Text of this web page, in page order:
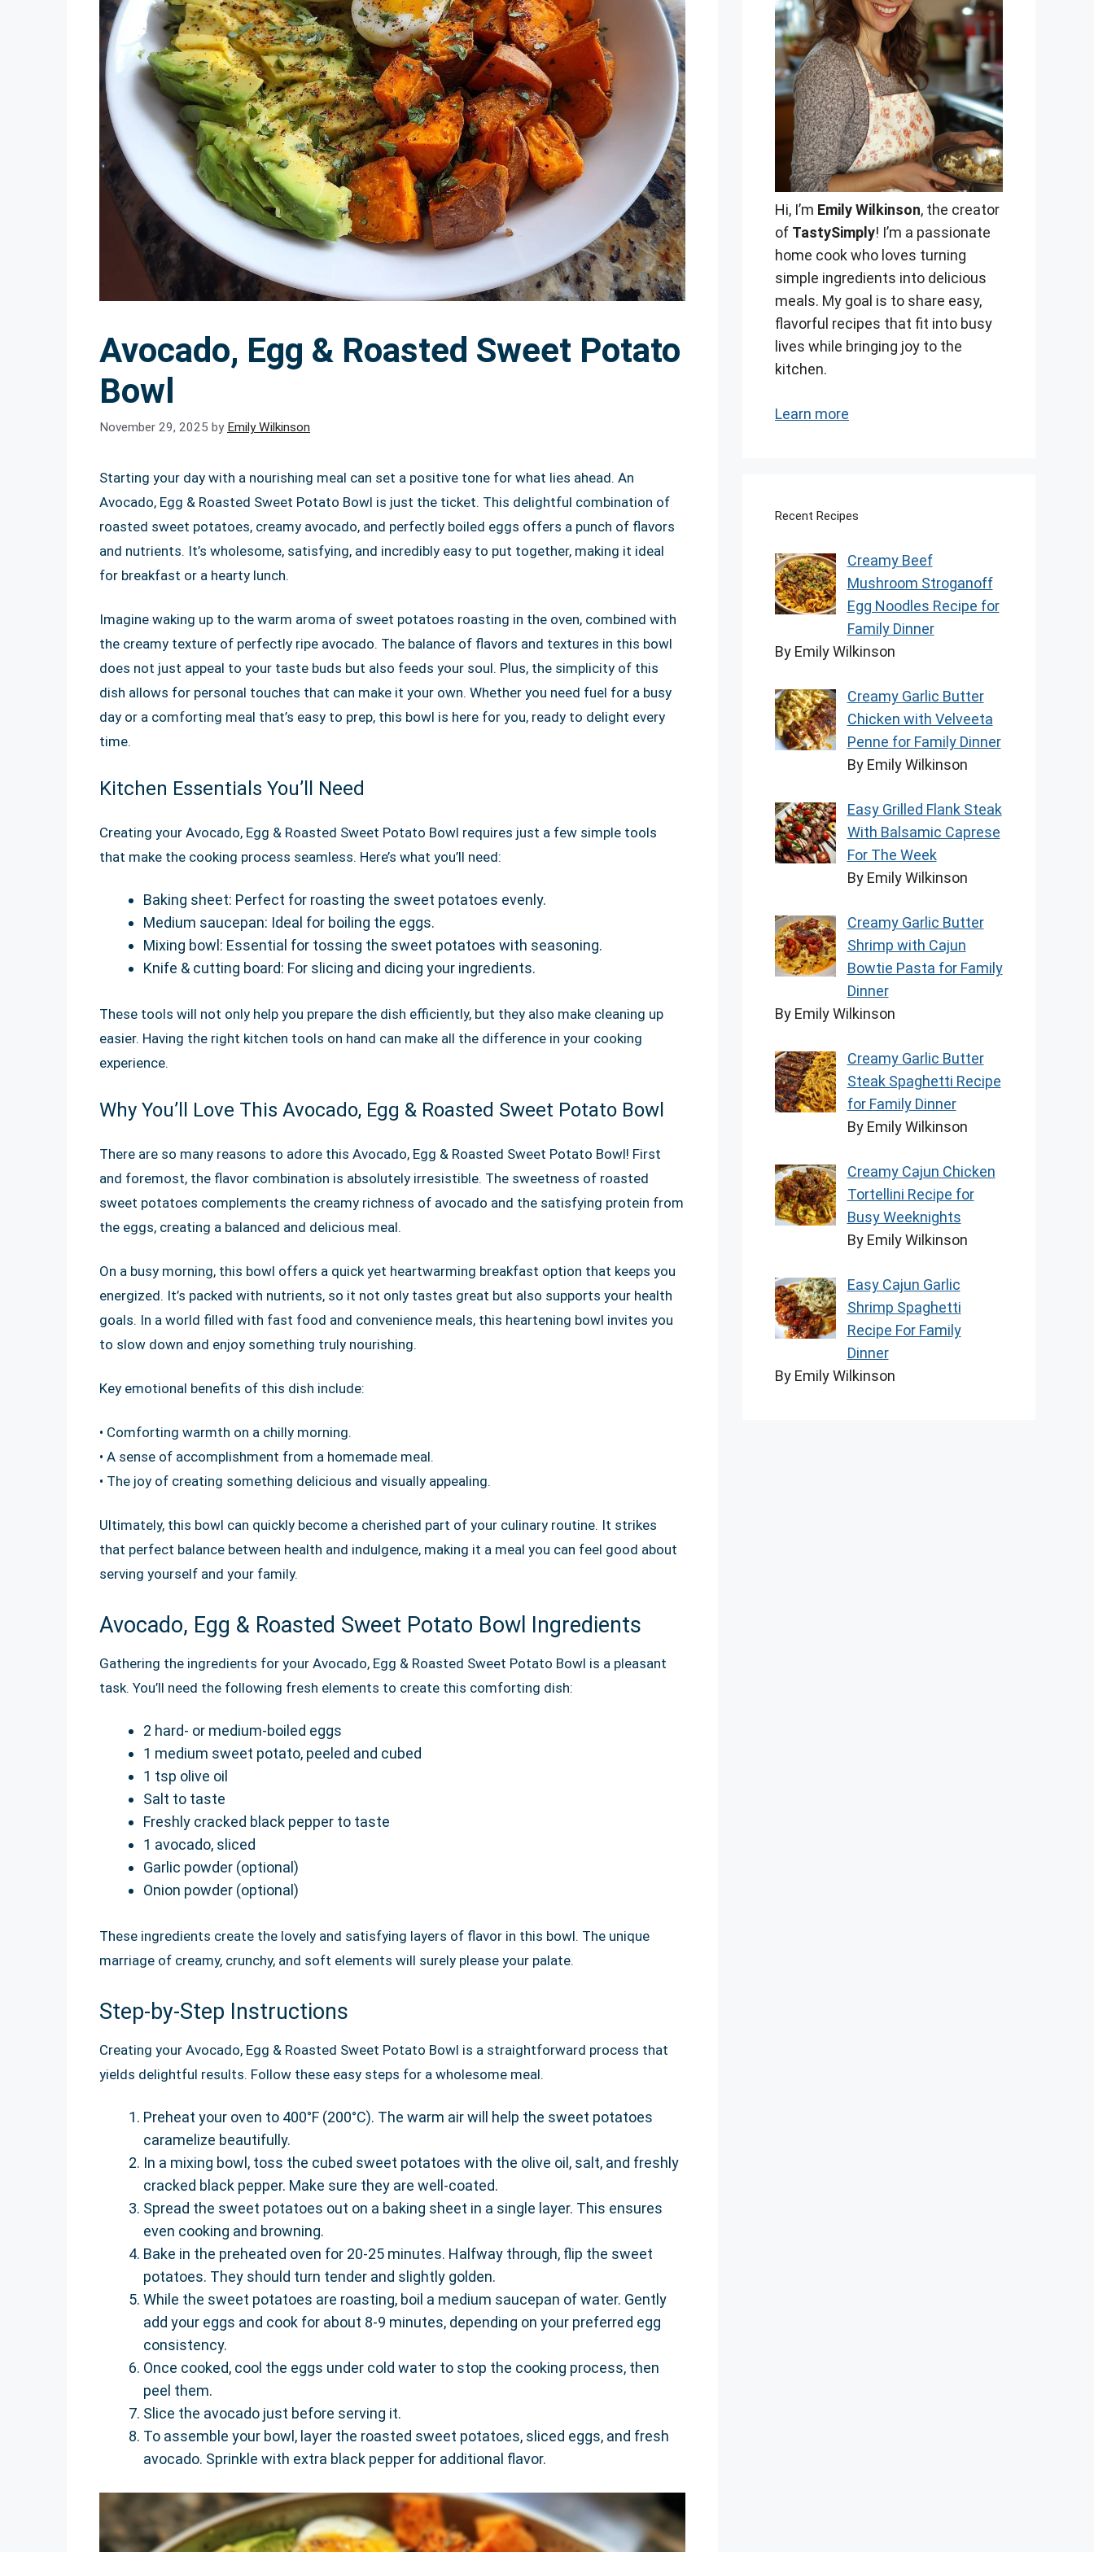
Avocado, Egg & Roasted Sweet Potato
Bowl
November 29, 2025 by Emily Wilkinson
Starting your day with a nourishing meal can set a positive tone for what lies ahead. An
Avocado, Egg & Roasted Sweet Potato Bowl is just the ticket. This delightful combination of
roasted sweet potatoes, creamy avocado, and perfectly boiled eggs offers a punch of flavors
and nutrients. It’s wholesome, satisfying, and incredibly easy to put together, making it ideal
for breakfast or a hearty lunch.
Imagine waking up to the warm aroma of sweet potatoes roasting in the oven, combined with
the creamy texture of perfectly ripe avocado. The balance of flavors and textures in this bowl
does not just appeal to your taste buds but also feeds your soul. Plus, the simplicity of this
dish allows for personal touches that can make it your own. Whether you need fuel for a busy
day or a comforting meal that’s easy to prep, this bowl is here for you, ready to delight every
time.
Kitchen Essentials You’ll Need
Creating your Avocado, Egg & Roasted Sweet Potato Bowl requires just a few simple tools
that make the cooking process seamless. Here’s what you’ll need:
Baking sheet: Perfect for roasting the sweet potatoes evenly.
Medium saucepan: Ideal for boiling the eggs.
Mixing bowl: Essential for tossing the sweet potatoes with seasoning.
Knife & cutting board: For slicing and dicing your ingredients.
These tools will not only help you prepare the dish efficiently, but they also make cleaning up
easier. Having the right kitchen tools on hand can make all the difference in your cooking
experience.
Why You’ll Love This Avocado, Egg & Roasted Sweet Potato Bowl
There are so many reasons to adore this Avocado, Egg & Roasted Sweet Potato Bowl! First
and foremost, the flavor combination is absolutely irresistible. The sweetness of roasted
sweet potatoes complements the creamy richness of avocado and the satisfying protein from
the eggs, creating a balanced and delicious meal.
On a busy morning, this bowl offers a quick yet heartwarming breakfast option that keeps you
energized. It’s packed with nutrients, so it not only tastes great but also supports your health
goals. In a world filled with fast food and convenience meals, this heartening bowl invites you
to slow down and enjoy something truly nourishing.
Key emotional benefits of this dish include:
• Comforting warmth on a chilly morning.
• A sense of accomplishment from a homemade meal.
• The joy of creating something delicious and visually appealing.
Ultimately, this bowl can quickly become a cherished part of your culinary routine. It strikes
that perfect balance between health and indulgence, making it a meal you can feel good about
serving yourself and your family.
Avocado, Egg & Roasted Sweet Potato Bowl Ingredients
Gathering the ingredients for your Avocado, Egg & Roasted Sweet Potato Bowl is a pleasant
task. You’ll need the following fresh elements to create this comforting dish:
2 hard- or medium-boiled eggs
1 medium sweet potato, peeled and cubed
1 tsp olive oil
Salt to taste
Freshly cracked black pepper to taste
1 avocado, sliced
Garlic powder (optional)
Onion powder (optional)
These ingredients create the lovely and satisfying layers of flavor in this bowl. The unique
marriage of creamy, crunchy, and soft elements will surely please your palate.
Step-by-Step Instructions
Creating your Avocado, Egg & Roasted Sweet Potato Bowl is a straightforward process that
yields delightful results. Follow these easy steps for a wholesome meal.
Preheat your oven to 400°F (200°C). The warm air will help the sweet potatoes
caramelize beautifully.
In a mixing bowl, toss the cubed sweet potatoes with the olive oil, salt, and freshly
cracked black pepper. Make sure they are well-coated.
Spread the sweet potatoes out on a baking sheet in a single layer. This ensures
even cooking and browning.
Bake in the preheated oven for 20-25 minutes. Halfway through, flip the sweet
potatoes. They should turn tender and slightly golden.
While the sweet potatoes are roasting, boil a medium saucepan of water. Gently
add your eggs and cook for about 8-9 minutes, depending on your preferred egg
consistency.
Once cooked, cool the eggs under cold water to stop the cooking process, then
peel them.
Slice the avocado just before serving it.
To assemble your bowl, layer the roasted sweet potatoes, sliced eggs, and fresh
avocado. Sprinkle with extra black pepper for additional flavor.
Hi, I’m Emily Wilkinson, the creator
of TastySimply! I’m a passionate
home cook who loves turning
simple ingredients into delicious
meals. My goal is to share easy,
flavorful recipes that fit into busy
lives while bringing joy to the
kitchen.
Learn more
Recent Recipes
Creamy Beef
Mushroom Stroganoff
Egg Noodles Recipe for
Family Dinner
By Emily Wilkinson
Creamy Garlic Butter
Chicken with Velveeta
Penne for Family Dinner
By Emily Wilkinson
Easy Grilled Flank Steak
With Balsamic Caprese
For The Week
By Emily Wilkinson
Creamy Garlic Butter
Shrimp with Cajun
Bowtie Pasta for Family
Dinner
By Emily Wilkinson
Creamy Garlic Butter
Steak Spaghetti Recipe
for Family Dinner
By Emily Wilkinson
Creamy Cajun Chicken
Tortellini Recipe for
Busy Weeknights
By Emily Wilkinson
Easy Cajun Garlic
Shrimp Spaghetti
Recipe For Family
Dinner
By Emily Wilkinson